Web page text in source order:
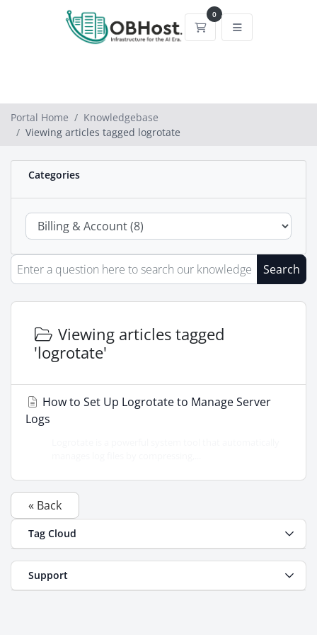
0
Shopping Cart
Portal Home
Knowledgebase
Viewing articles tagged logrotate
Categories
Search
Viewing articles tagged
'logrotate'
How to Set Up Logrotate to Manage Server
Logs
« Back
Tag Cloud
Support